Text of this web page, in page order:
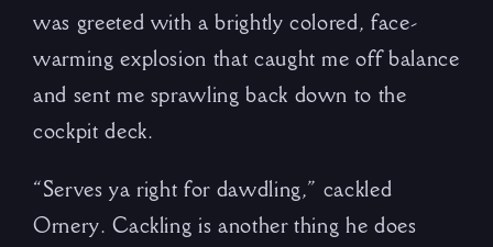
was greeted with a brightly colored, face-
warming explosion that caught me off balance
and sent me sprawling back down to the
cockpit deck.
“Serves ya right for dawdling,” cackled
Ornery. Cackling is another thing he does